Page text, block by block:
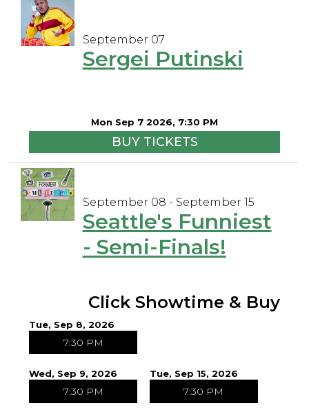
September 07
Sergei Putinski
Mon Sep 7 2026, 7:30 PM
BUY TICKETS
September 08 - September 15
Seattle's Funniest
- Semi-Finals!
Click Showtime & Buy
Tue, Sep 8, 2026
7:30 PM
Wed, Sep 9, 2026
7:30 PM
Tue, Sep 15, 2026
7:30 PM